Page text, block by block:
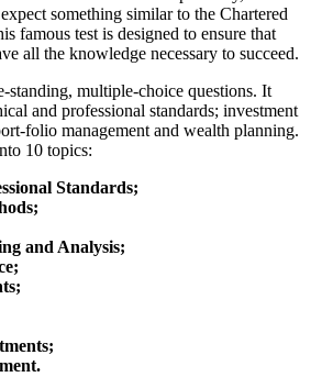
something similar to the Chartered
famous test is designed to ensure that
all the knowledge necessary to succeed.
standing, multiple-choice questions. It
and professional standards; investment
folio management and wealth planning.
10 topics:
Standards;
and Analysis;